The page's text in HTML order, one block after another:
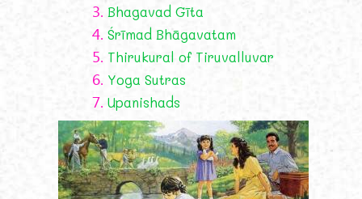
3. Bhagavad Gīta
4. Śrīmad Bhāgavatam
5. Thirukural of Tiruvalluvar
6. Yoga Sutras
7. Upanishads